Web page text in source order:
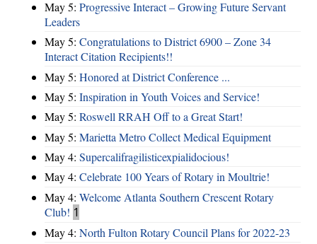
May 5: Progressive Interact – Growing Future Servant
Leaders
May 5: Congratulations to District 6900 – Zone 34
Interact Citation Recipients!!
May 5: Honored at District Conference ...
May 5: Inspiration in Youth Voices and Service!
May 5: Roswell RRAH Off to a Great Start!
May 5: Marietta Metro Collect Medical Equipment
May 4: Supercalifragilisticexpialidocious!
May 4: Celebrate 100 Years of Rotary in Moultrie!
May 4: Welcome Atlanta Southern Crescent Rotary
Club! 1
May 4: North Fulton Rotary Council Plans for 2022-23